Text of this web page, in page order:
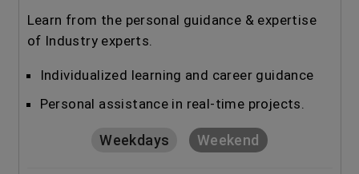
Learn from the personal guidance & expertise
of Industry experts.
Individualized learning and career guidance
Personal assistance in real-time projects.
Weekdays Weekend